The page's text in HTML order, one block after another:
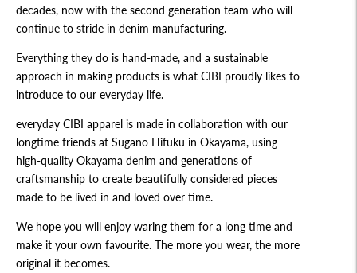
decades, now with the second generation team who will
continue to stride in denim manufacturing.
Everything they do is hand-made, and a sustainable
approach in making products is what CIBI proudly likes to
introduce to our everyday life.
everyday CIBI apparel is made in collaboration with our
longtime friends at Sugano Hifuku in Okayama, using
high-quality Okayama denim and generations of
craftsmanship to create beautifully considered pieces
made to be lived in and loved over time.
We hope you will enjoy waring them for a long time and
make it your own favourite. The more you wear, the more
original it becomes.